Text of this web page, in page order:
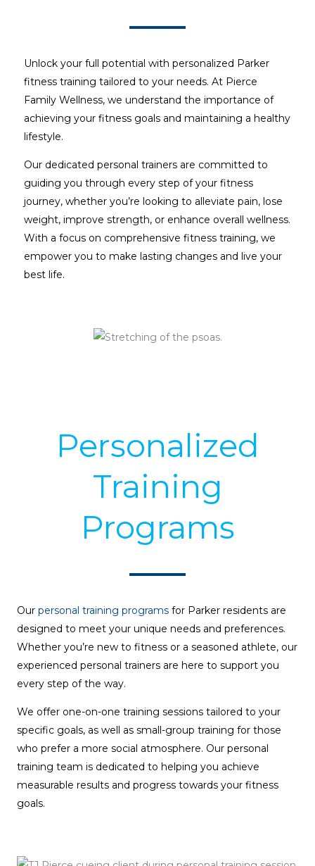
Unlock your full potential with personalized Parker
fitness training tailored to your needs. At Pierce
Family Wellness, we understand the importance of
achieving your fitness goals and maintaining a healthy
lifestyle.
Our dedicated personal trainers are committed to
guiding you through every step of your fitness
journey, whether you’re looking to alleviate pain, lose
weight, improve strength, or enhance overall wellness.
With a focus on comprehensive fitness training, we
empower you to make lasting changes and live your
best life.
Personalized
Training
Programs
Our personal training programs for Parker residents are
designed to meet your unique needs and preferences.
Whether you’re new to fitness or a seasoned athlete, our
experienced personal trainers are here to support you
every step of the way.
We offer one-on-one training sessions tailored to your
specific goals, as well as small-group training for those
who prefer a more social atmosphere. Our personal
training team is dedicated to helping you achieve
measurable results and progress towards your fitness
goals.